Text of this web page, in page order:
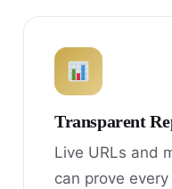
Transparent
Live URLs and
can prove